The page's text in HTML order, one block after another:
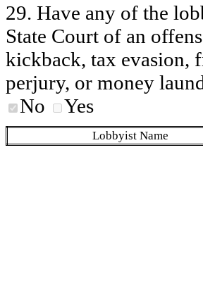
29. Have any of the
State Court of an
kickback, tax evasion,
perjury, or money
No
Yes
Lobbyist Name